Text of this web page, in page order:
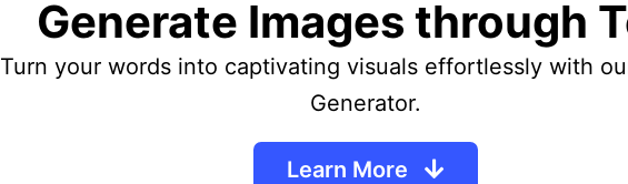
Generate Images through
Turn your words into captivating visuals effortlessly with
Generator.
Learn More